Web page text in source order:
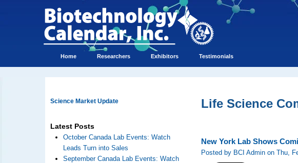
Home Researchers Exhibitors Testimonials
Science Market Update
Latest Posts
October Canada Lab Events: Watch
Leads Turn into Sales
September Canada Lab Events: Watch
Life Science
New York Lab Shows
Posted by BCI Admin on Thu,